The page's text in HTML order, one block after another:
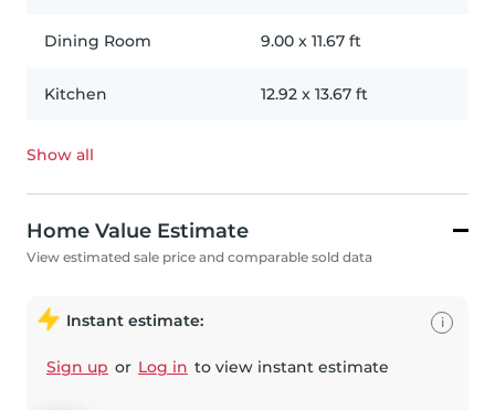
Dining Room 9.00 x 11.67 ft
Kitchen 12.92 x 13.67 ft
Show all
Home Value Estimate
View estimated sale price and comparable sold data
Instant estimate:
Sign up or Log in to view instant estimate
i